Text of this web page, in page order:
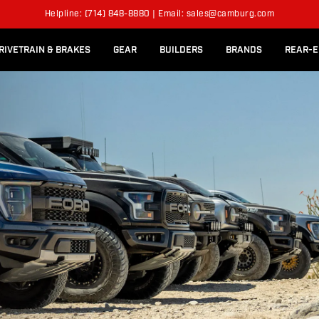
Helpline: (714) 848-8880 | Email: sales@camburg.com
& BRAKES GEAR BUILDERS BRANDS REAR-
SUSPENSION KITS